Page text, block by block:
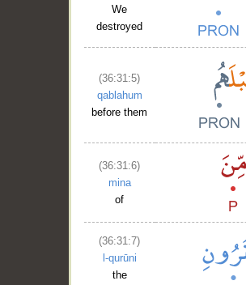
We
destroyed
(36:31:5)
qablahum
before them
(36:31:6)
mina
of
(36:31:7)
l-qurūni
the